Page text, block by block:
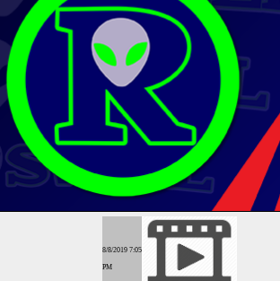
8/8/2019 7:05
PM